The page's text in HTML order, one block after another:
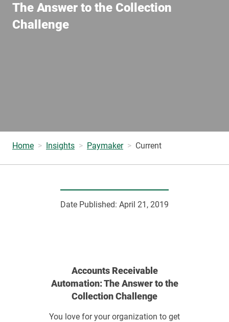
The Answer to the Collection
Challenge
Home Insights Paymaker Current
Date Published: April 21, 2019
Accounts Receivable
Automation: The Answer to the
Collection Challenge
You love for your organization to get